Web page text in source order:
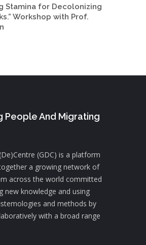
Stamina for Decolonizing
Workshop with Prof.
People And Migrating
(GDC) is a platform
a growing network of
across the world committed
new knowledge and using
and methods by
with a broad range